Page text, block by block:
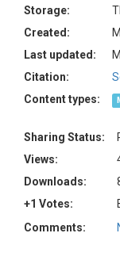
Storage:
Created:
Last updated:
Citation:
Content types:
Sharing Status:
Views:
Downloads:
+1 Votes:
Comments: